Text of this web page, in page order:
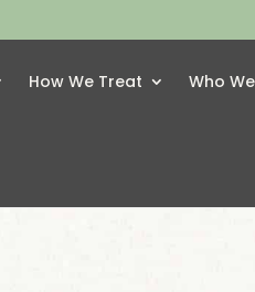
How We Treat Who